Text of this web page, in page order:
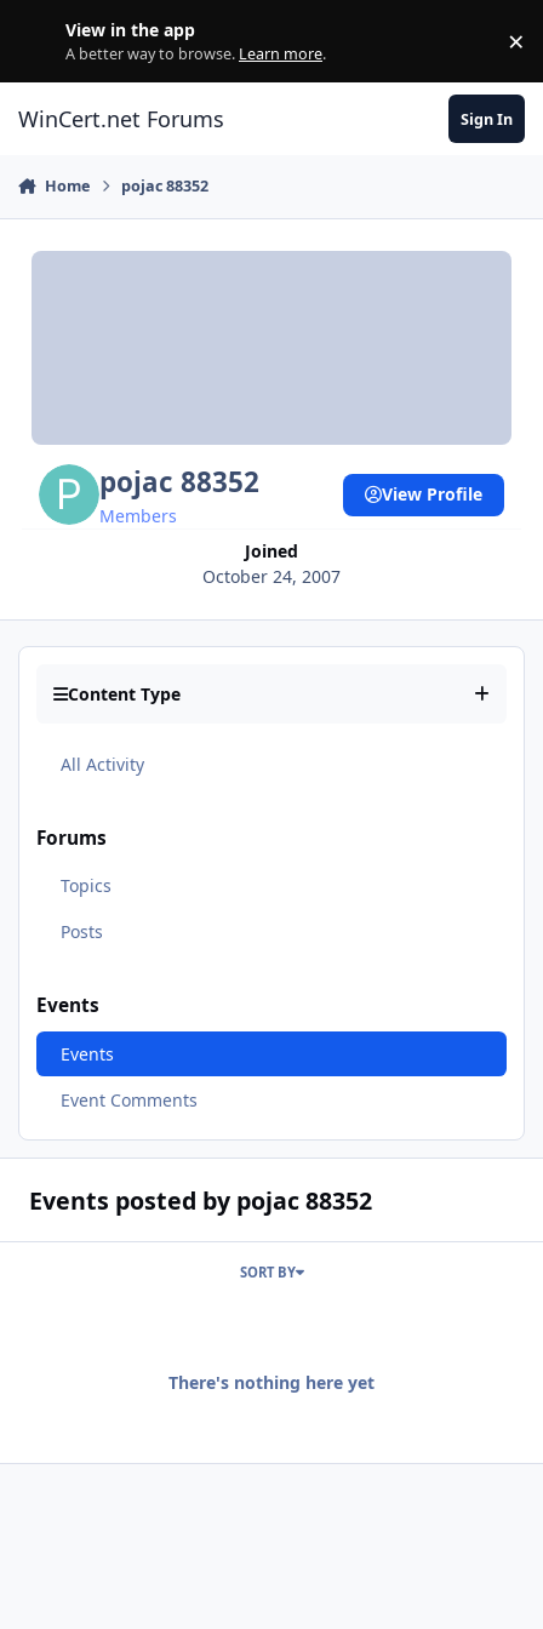
View in the app
A better way to browse. Learn more. ×
WinCert.net Forums Sign In
Home pojac 88352
pojac 88352
Members
Joined
October 24, 2007
View Profile
Content Type
All Activity
Forums
Topics
Posts
Events
Events
Event Comments
Events posted by pojac 88352
SORT BY
There's nothing here yet